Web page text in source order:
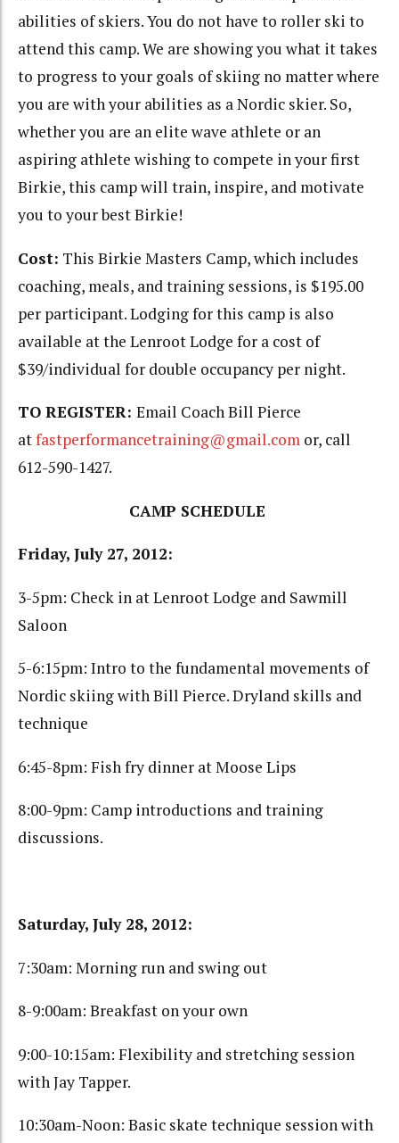
abilities of skiers. You do not have to roller ski to
attend this camp. We are showing you what it takes
to progress to your goals of skiing no matter where
you are with your abilities as a Nordic skier. So,
whether you are an elite wave athlete or an
aspiring athlete wishing to compete in your first
Birkie, this camp will train, inspire, and motivate
you to your best Birkie!
Cost: This Birkie Masters Camp, which includes
coaching, meals, and training sessions, is $195.00
per participant. Lodging for this camp is also
available at the Lenroot Lodge for a cost of
$39/individual for double occupancy per night.
TO REGISTER: Email Coach Bill Pierce
atfastperformancetraining@gmail.com or, call
612-590-1427.
CAMP SCHEDULE
Friday, July 27, 2012:
3-5pm: Check in at Lenroot Lodge and Sawmill
Saloon
5-6:15pm: Intro to the fundamental movements of
Nordic skiing with Bill Pierce. Dryland skills and
technique
6:45-8pm: Fish fry dinner at Moose Lips
8:00-9pm: Camp introductions and training
discussions.
Saturday, July 28, 2012:
7:30am: Morning run and swing out
8-9:00am: Breakfast on your own
9:00-10:15am: Flexibility and stretching session
with Jay Tapper.
10:30am-Noon: Basic skate technique session with